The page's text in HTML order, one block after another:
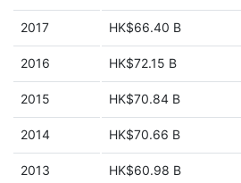
2017 HK$66.40 B
2016 HK$72.15 B
2015 HK$70.84 B
2014 HK$70.66 B
2013 HK$60.98 B